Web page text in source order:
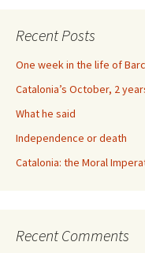
Recent Posts
One week in the life of
Catalonia’s October, 2
What he said
Independence or death
Catalonia: the Moral
Recent Comments